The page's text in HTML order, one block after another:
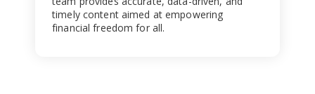
timely content aimed at empowering
financial freedom for all.